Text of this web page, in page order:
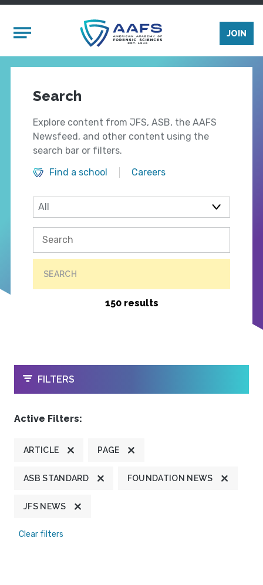
Mobile Menu
JOIN
Search
Explore content from JFS, ASB, the AAFS
Newsfeed, and other content using the
search bar or filters.
Find a school
Careers
SEARCH
150 results
OPEN
FILTERS
Active Filters:
ARTICLE PAGE
ASB STANDARD FOUNDATION NEWS
JFS NEWS
Clear filters